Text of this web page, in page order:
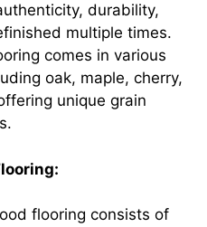
durability,
multiple times.
comes in various
oak, maple, cherry,
unique grain
flooring consists of